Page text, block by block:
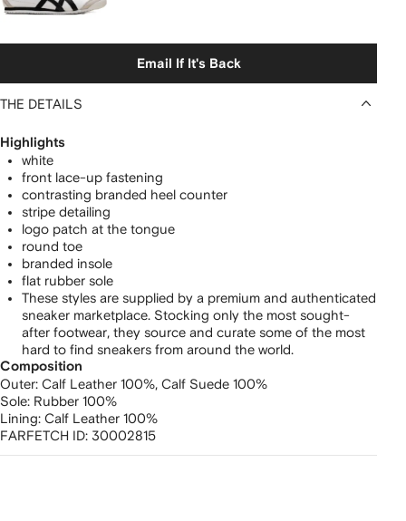
66
"White
Black
Email If It's Back
THE DETAILS
Highlights
white
front lace-up fastening
contrasting branded heel counter
stripe detailing
logo patch at the tongue
round toe
branded insole
flat rubber sole
These styles are supplied by a premium and authenticated
sneaker marketplace. Stocking only the most sought-
after footwear, they source and curate some of the most
hard to find sneakers from around the world.
Composition
Outer: Calf Leather 100%, Calf Suede 100%
Sole: Rubber 100%
Lining: Calf Leather 100%
FARFETCH ID: 30002815